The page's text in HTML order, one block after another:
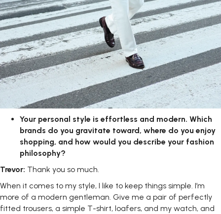
Your personal style is effortless and modern. Which
brands do you gravitate toward, where do you enjoy
shopping, and how would you describe your fashion
philosophy?
Trevor: Thank you so much.
When it comes to my style, I like to keep things simple. I’m
more of a modern gentleman. Give me a pair of perfectly
fitted trousers, a simple T-shirt, loafers, and my watch, and